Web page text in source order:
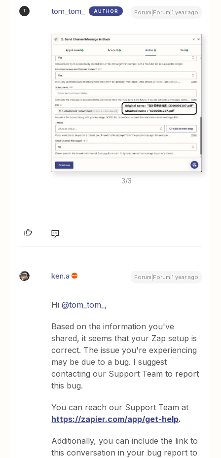
T tom_tom_ AUTHOR Forum|Forum|1 year ago
3/3
ken.a Forum|Forum|1 year ago
Hi@tom_tom_ ,
Based on the information you've
shared, it seems that your Zap setup is
correct. The issue you're experiencing
may be due to a bug. I suggest
contacting our Support Team to report
this bug.
You can reach our Support Team at
https://zapier.com/app/get-help.
Additionally, you can include the link to
this conversation in your bug report to